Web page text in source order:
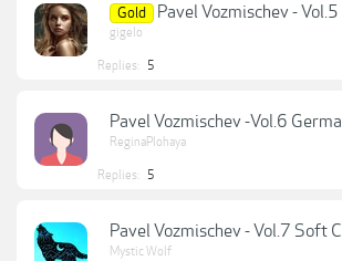
Gold Pavel Vozmischev -
gigelo
Replies: 5
Pavel Vozmischev -Vol.6
ReginaPlohaya
Replies: 5
Pavel Vozmischev - Vol.7 Soft
Mystic Wolf